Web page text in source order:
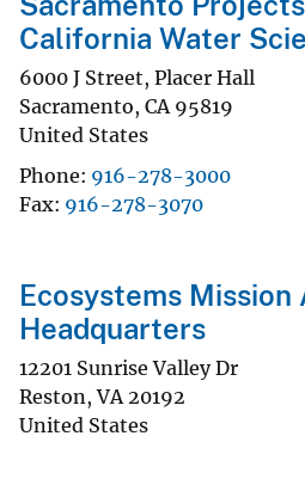
California Water
6000 J Street, Placer Hall
Sacramento, CA 95819
United States
Phone 916-278-3000
Fax 916-278-3070
Ecosystems Mission
Headquarters
12201 Sunrise Valley Dr
Reston,VA 20192
United States